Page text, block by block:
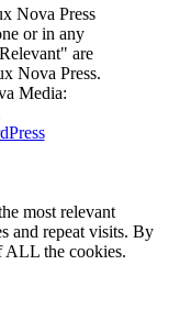
Nova Press
or in any
are
Nova Press.
Media:
most relevant
and repeat visits. By
ALL the cookies.